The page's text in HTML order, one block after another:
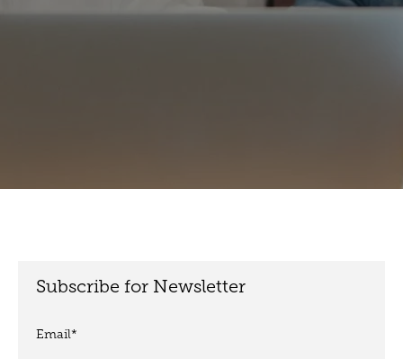
Subscribe for Newsletter
Email*